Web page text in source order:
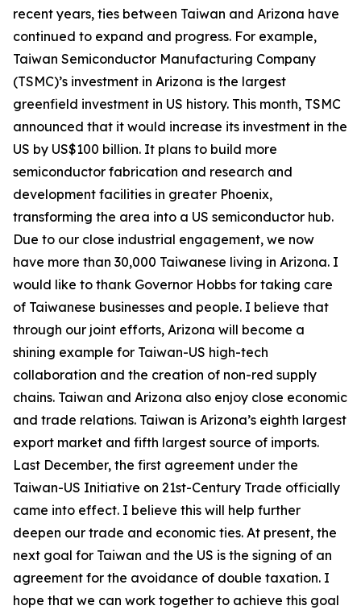
recent years, ties between Taiwan and Arizona have
continued to expand and progress. For example,
Taiwan Semiconductor Manufacturing Company
(TSMC)’s investment in Arizona is the largest
greenfield investment in US history. This month, TSMC
announced that it would increase its investment in the
US by US$100 billion. It plans to build more
semiconductor fabrication and research and
development facilities in greater Phoenix,
transforming the area into a US semiconductor hub.
Due to our close industrial engagement, we now
have more than 30,000 Taiwanese living in Arizona. I
would like to thank Governor Hobbs for taking care
of Taiwanese businesses and people. I believe that
through our joint efforts, Arizona will become a
shining example for Taiwan-US high-tech
collaboration and the creation of non-red supply
chains. Taiwan and Arizona also enjoy close economic
and trade relations. Taiwan is Arizona’s eighth largest
export market and fifth largest source of imports.
Last December, the first agreement under the
Taiwan-US Initiative on 21st-Century Trade officially
came into effect. I believe this will help further
deepen our trade and economic ties. At present, the
next goal for Taiwan and the US is the signing of an
agreement for the avoidance of double taxation. I
hope that we can work together to achieve this goal